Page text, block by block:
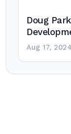
Doug
Aug 17, 2024